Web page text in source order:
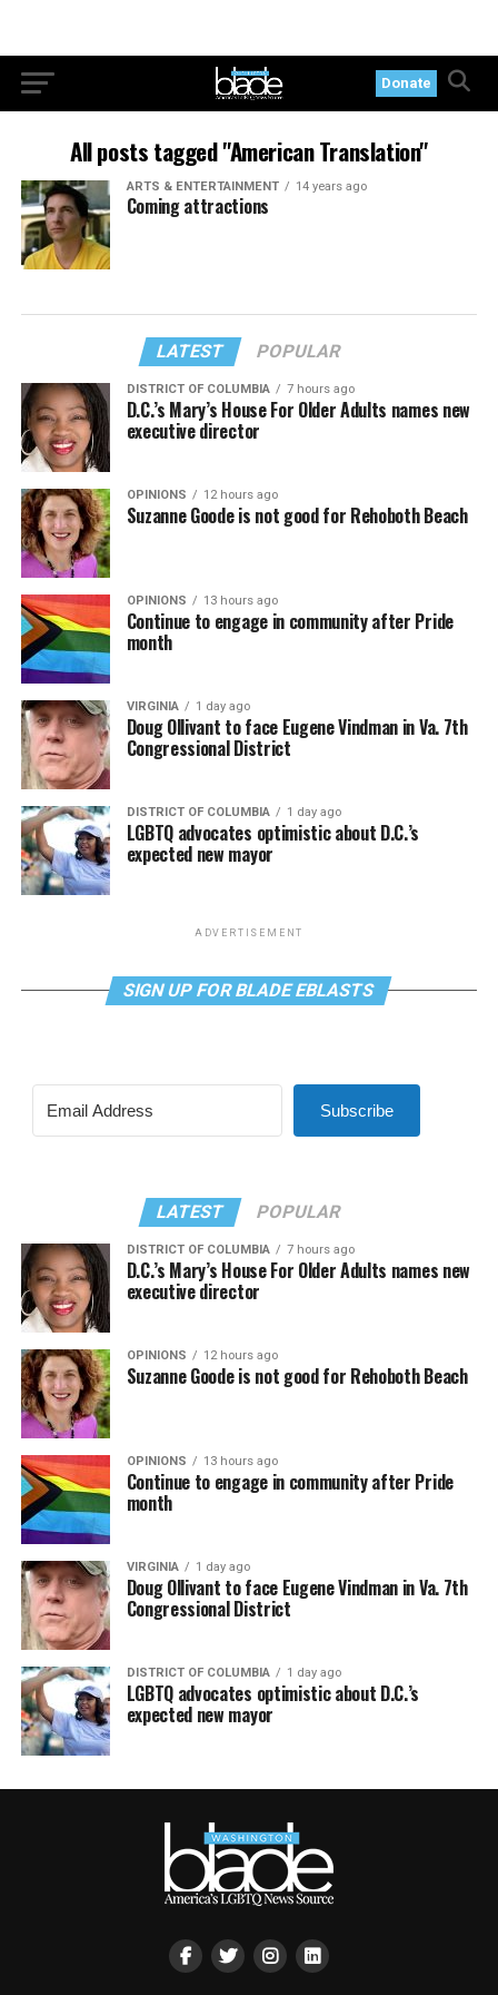
Donate
All posts tagged "American Translation"
ARTS & ENTERTAINMENT 14 years ago
Coming attractions
LATEST POPULAR
DISTRICT OF COLUMBIA 7 hours ago
D.C.’s Mary’s House For Older Adults names new
executive director
OPINIONS 12 hours ago
Suzanne Goode is not good for Rehoboth Beach
OPINIONS 13 hours ago
Continue to engage in community after Pride
month
VIRGINIA 1 day ago
Doug Ollivant to face Eugene Vindman in Va. 7th
Congressional District
DISTRICT OF COLUMBIA 1 day ago
LGBTQ advocates optimistic about D.C.’s
expected new mayor
ADVERTISEMENT
SIGN UP FOR BLADE EBLASTS
Subscribe
LATEST POPULAR
DISTRICT OF COLUMBIA 7 hours ago
D.C.’s Mary’s House For Older Adults names new
executive director
OPINIONS 12 hours ago
Suzanne Goode is not good for Rehoboth Beach
OPINIONS 13 hours ago
Continue to engage in community after Pride
month
VIRGINIA 1 day ago
Doug Ollivant to face Eugene Vindman in Va. 7th
Congressional District
DISTRICT OF COLUMBIA 1 day ago
LGBTQ advocates optimistic about D.C.’s
expected new mayor